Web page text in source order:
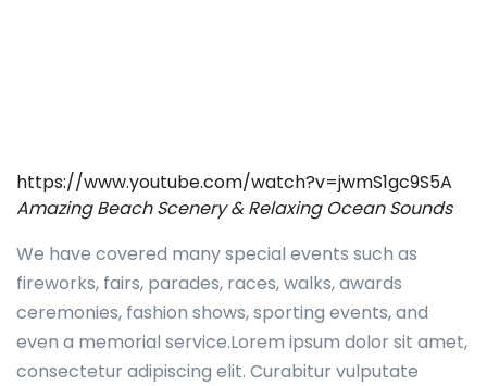
https://www.youtube.com/watch?v=jwmS1gc9S5A
Amazing Beach Scenery & Relaxing Ocean Sounds
We have covered many special events such as
fireworks, fairs, parades, races, walks, awards
ceremonies, fashion shows, sporting events, and
even a memorial service.Lorem ipsum dolor sit amet,
consectetur adipiscing elit. Curabitur vulputate